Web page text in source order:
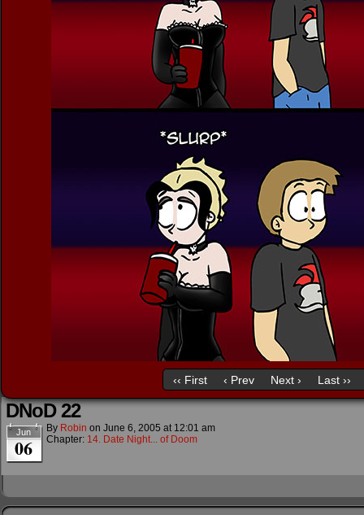
‹‹ First ‹ Prev Next › Last ››
DNoD 22
Jun
06
By Robin on June 6, 2005 at 12:01 am
Chapter: 14. Date Night... of Doom